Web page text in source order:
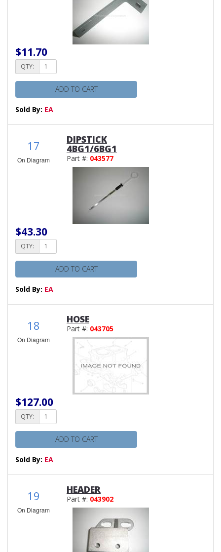
$11.70
QTY:
ADD TO CART
Sold By: EA
17
On Diagram
DIPSTICK
4BG1/6BG1
Part #: 043577
$43.30
QTY:
ADD TO CART
Sold By: EA
18
On Diagram
HOSE
Part #: 043705
$127.00
QTY:
ADD TO CART
Sold By: EA
19
On Diagram
HEADER
Part #: 043902